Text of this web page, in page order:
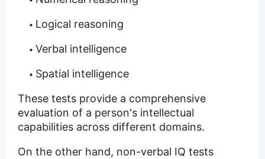
Logical reasoning
Verbal intelligence
Spatial intelligence
These tests provide a comprehensive
evaluation of a person's intellectual
capabilities across different domains.
On the other hand, non-verbal IQ tests